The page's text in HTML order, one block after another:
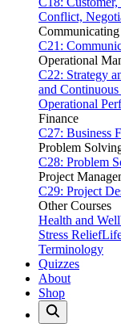
Conflict,
C21:
Operational
C22: Strategy
and
Operational
Finance
C27: Business
Problem
C28: Problem
Project
C29: Project
Other Courses
Health and
Stress Relief
Terminology
Quizzes
About
Shop